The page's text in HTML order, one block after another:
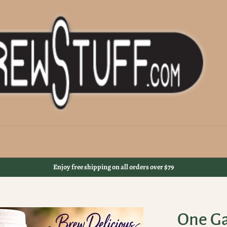
Enjoy free shipping on all orders over $79
One